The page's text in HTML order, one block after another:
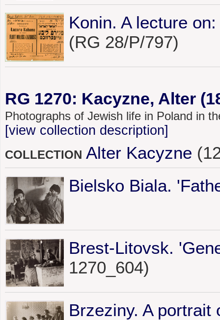
Konin. A lecture
(RG 28/P/797)
RG 1270: Kacyzne, Alter
Photographs of Jewish life in Poland in
[view collection description]
COLLECTION Alter Kacyzne
Bielsko Biala.
Brest-Litovsk.
1270_604)
Brzeziny. A